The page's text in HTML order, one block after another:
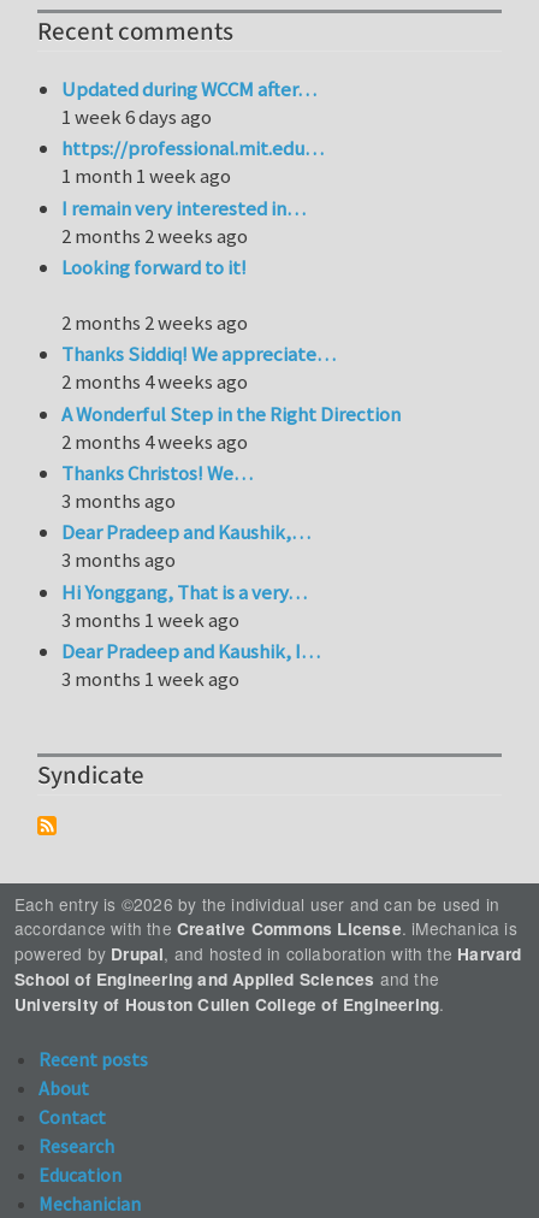
Recent comments
Updated during WCCM after…
1 week 6 days ago
https://professional.mit.edu…
1 month 1 week ago
I remain very interested in…
2 months 2 weeks ago
Looking forward to it!
2 months 2 weeks ago
Thanks Siddiq! We appreciate…
2 months 4 weeks ago
A Wonderful Step in the Right Direction
2 months 4 weeks ago
Thanks Christos! We…
3 months ago
Dear Pradeep and Kaushik,…
3 months ago
Hi Yonggang, That is a very…
3 months 1 week ago
Dear Pradeep and Kaushik, I…
3 months 1 week ago
Syndicate
Each entry is ©2026 by the individual user and can be used in
accordance with the Creative Commons License. iMechanica is
powered by Drupal, and hosted in collaboration with the Harvard
School of Engineering and Applied Sciences and the
University of Houston Cullen College of Engineering.
Recent posts
About
Contact
Research
Education
Mechanician